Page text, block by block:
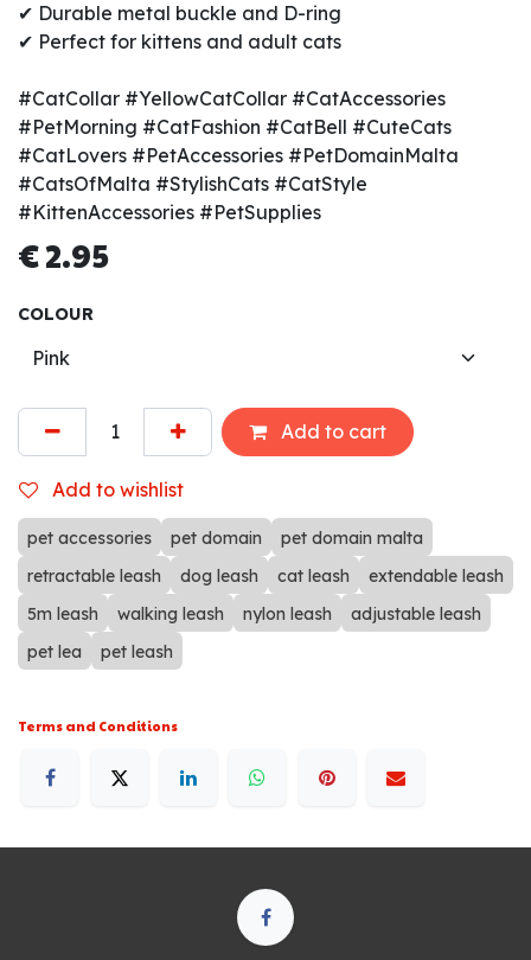
✔ Durable metal buckle and D-ring
✔ Perfect for kittens and adult cats
#CatCollar #YellowCatCollar #CatAccessories
#PetMorning #CatFashion #CatBell #CuteCats
#CatLovers #PetAccessories #PetDomainMalta
#CatsOfMalta #StylishCats #CatStyle
#KittenAccessories #PetSupplies
€2.95
COLOUR
Add to cart
Add to wishlist
pet accessories pet domain
pet domain malta
retractable leash
dog leash cat leash
extendable leash
5m leash
walking leash nylon leash
adjustable leash
pet lea
pet leash
Terms and Conditions